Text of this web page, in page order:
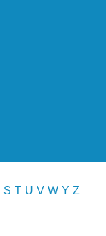
S T U V W Y Z